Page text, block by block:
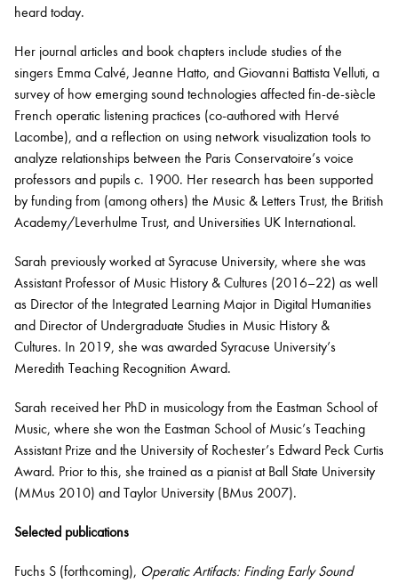
Elizabeth Prize for Education
heard today.
Her journal articles and book chapters include studies of the
singers Emma Calvé, Jeanne Hatto, and Giovanni Battista Velluti, a
survey of how emerging sound technologies affected fin-de-siècle
French operatic listening practices (co-authored with Hervé
Lacombe), and a reflection on using network visualization tools to
analyze relationships between the Paris Conservatoire’s voice
professors and pupils c. 1900. Her research has been supported
by funding from (among others) the Music & Letters Trust, the British
Academy/Leverhulme Trust, and Universities UK International.
Sarah previously worked at Syracuse University, where she was
Assistant Professor of Music History & Cultures (2016–22) as well
as Director of the Integrated Learning Major in Digital Humanities
and Director of Undergraduate Studies in Music History &
Cultures. In 2019, she was awarded Syracuse University’s
Meredith Teaching Recognition Award.
Sarah received her PhD in musicology from the Eastman School of
Music, where she won the Eastman School of Music’s Teaching
Assistant Prize and the University of Rochester’s Edward Peck Curtis
Award. Prior to this, she trained as a pianist at Ball State University
(MMus 2010) and Taylor University (BMus 2007).
Selected publications
Fuchs S (forthcoming), Operatic Artifacts: Finding Early Sound